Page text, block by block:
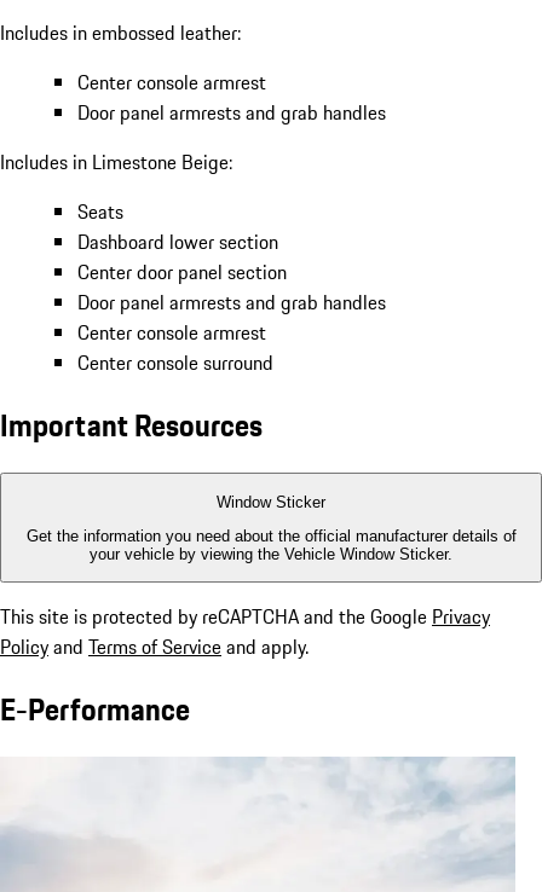
Includes in embossed leather:
Center console armrest
Door panel armrests and grab handles
Includes in Limestone Beige:
Seats
Dashboard lower section
Center door panel section
Door panel armrests and grab handles
Center console armrest
Center console surround
Important Resources
Window Sticker
Get the information you need about the official manufacturer details of
your vehicle by viewing the Vehicle Window Sticker.
This site is protected by reCAPTCHA and the Google Privacy
Policyand Terms of Serviceand apply.
E-Performance